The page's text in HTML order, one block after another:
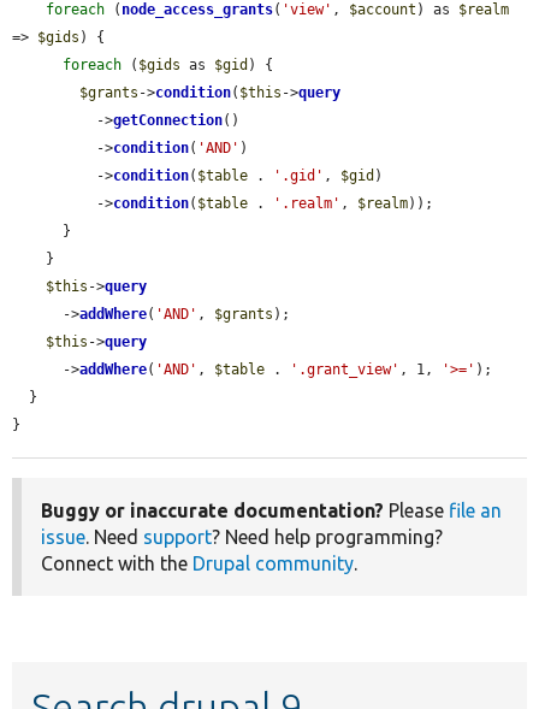
foreach ( node_access_grants( 'view' , $account ) as $realm
=> $gids ) {
foreach ( $gids as $gid ) {
$grants ->condition( $this ->query
          ->
getConnection()
          ->
condition( 'AND' )
          ->
condition( $table . '.gid' , $gid )
          ->
condition( $table . '.realm' , $realm));
$this ->query
      ->
addWhere( 'AND' , $grants );
$this ->query
      ->
addWhere( 'AND' , $table . '.grant_view' , 1, '>=' );
}
Buggy or inaccurate documentation? Please file an
issue. Need support? Need help programming?
Connect with the Drupal community.